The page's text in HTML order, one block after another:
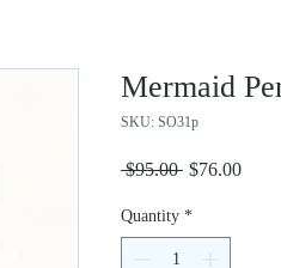
Mermaid
SKU: SO31p
$95.00 Regular
$76.00Sale
Quantity *